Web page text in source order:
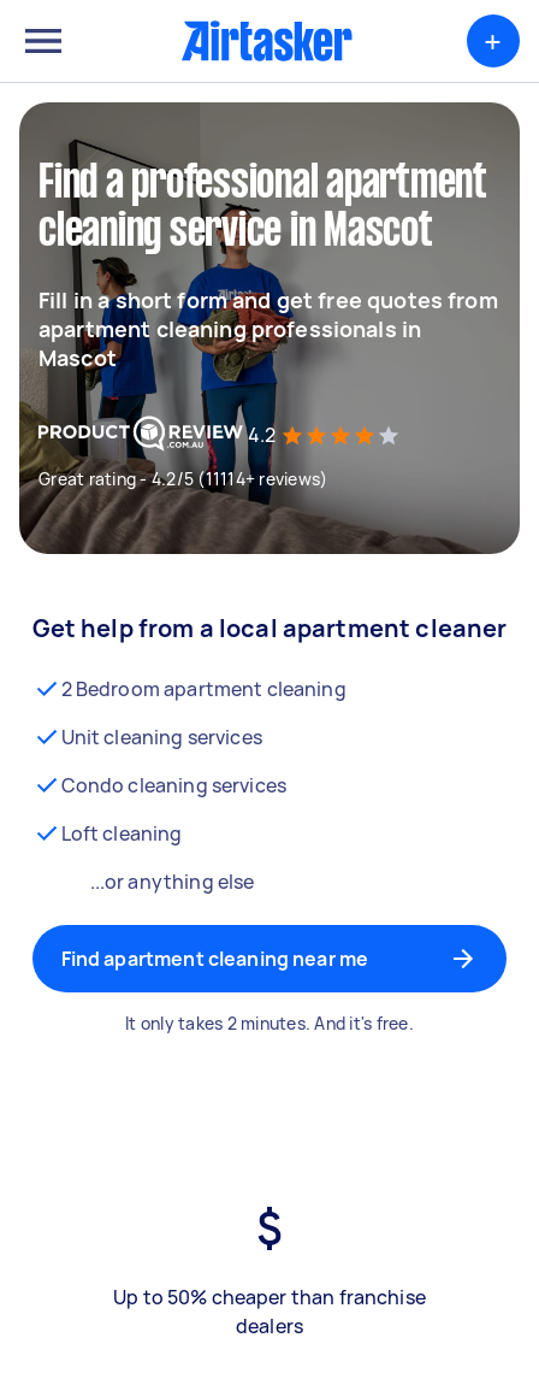
+
Find a professional apartment
cleaning service in Mascot
Fill in a short form and get free quotes from
apartment cleaning professionals in
Mascot
4.2
Great rating - 4.2/5 (11114+ reviews)
Get help from a local apartment cleaner
2 Bedroom apartment cleaning
Unit cleaning services
Condo cleaning services
Loft cleaning
...or anything else
Find apartment cleaning near me
It only takes 2 minutes. And it's free.
Up to 50% cheaper than franchise
dealers